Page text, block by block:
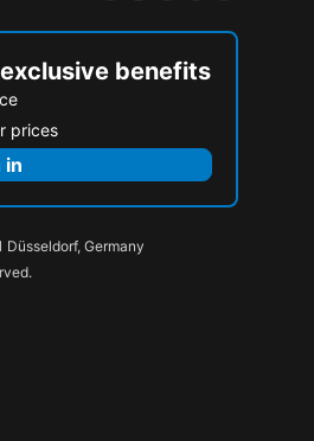
benefits
prices
in
Düsseldorf, Germany